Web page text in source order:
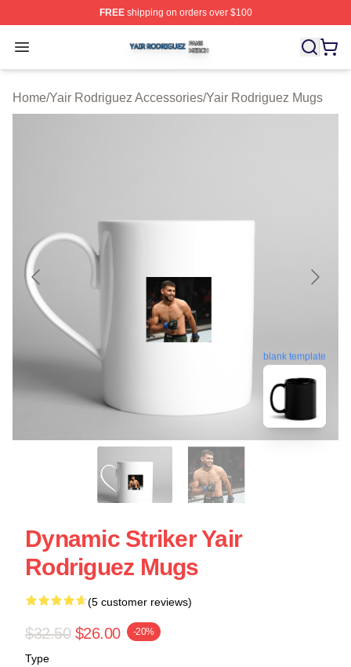
FREEshipping on orders over $100
Open menu
Yair Rodriguez Shop ⚡️ Officially Licensed Yair
Home/Yair Rodriguez Accessories/Yair Rodriguez Mugs
blank template
Dynamic Striker Yair
Rodriguez Mugs
(5 customer reviews)
$32.50 $26.00 -20%
Type